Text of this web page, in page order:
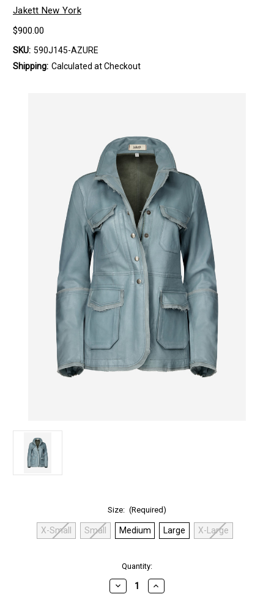
Jakett New York
$900.00
SKU: 590J145-AZURE
Shipping: Calculated at Checkout
Size: (Required)
X-Small Small Medium Large X-Large
Quantity:
Decrease
Quantity
Increase
Quantity